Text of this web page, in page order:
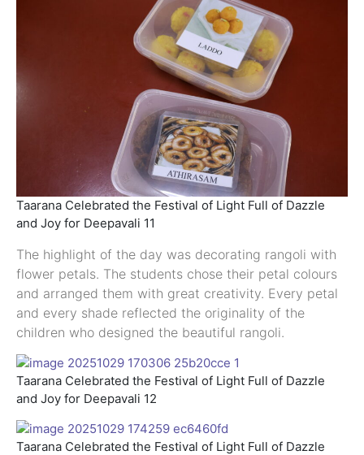
Taarana Celebrated the Festival of Light Full of Dazzle
and Joy for Deepavali 11
The highlight of the day was decorating rangoli with
flower petals. The students chose their petal colours
and arranged them with great creativity. Every petal
and every shade reflected the originality of the
children who designed the beautiful rangoli.
Taarana Celebrated the Festival of Light Full of Dazzle
and Joy for Deepavali 12
Taarana Celebrated the Festival of Light Full of Dazzle